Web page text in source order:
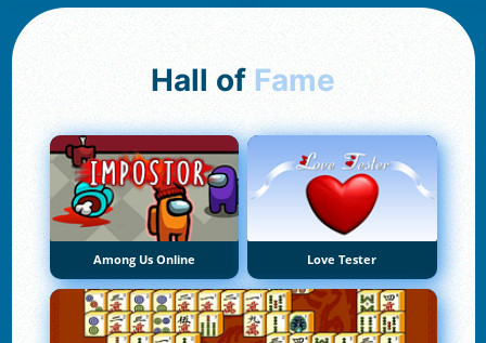
Hall of Fame
Among Us Online Love Tester